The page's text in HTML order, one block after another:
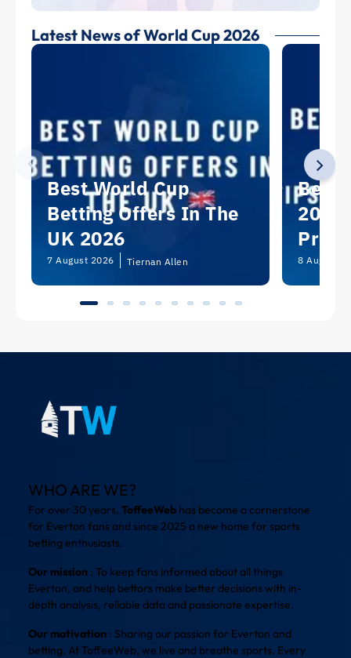
Latest News of World Cup 2026
Best World Cup
Betting Offers In The
UK 2026
7 August 2026 Tiernan Allen
Best
8 August
WHO ARE WE?
For over 30 years, ToffeeWeb has become a cornerstone
for Everton fans and since 2025 a new home for sports
betting enthusiasts.
Our mission : To keep fans informed about all things
Everton, and help bettors make better decisions with in-
depth analysis, reliable data and passionate expertise.
Our motivation : Sharing our passion for Everton and
betting. At ToffeeWeb, we live and breathe sports. Every